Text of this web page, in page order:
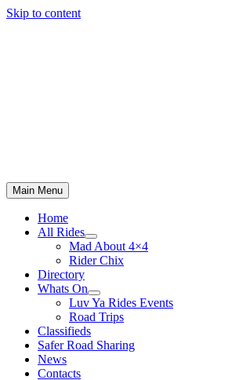
Skip to content
Main Menu
Home
All Rides
Mad About 4×4
Rider Chix
Directory
Whats On
Luv Ya Rides Events
Road Trips
Classifieds
Safer Road Sharing
News
Contacts